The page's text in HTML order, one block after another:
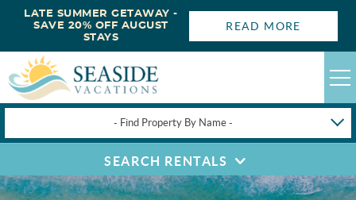
- Find Property By Name -
HAPPYSTAYS
GUEST LOGIN
LATE SUMMER GETAWAY -
SAVE 20% OFF AUGUST
STAYS
READ MORE
SEARCH RENTALS